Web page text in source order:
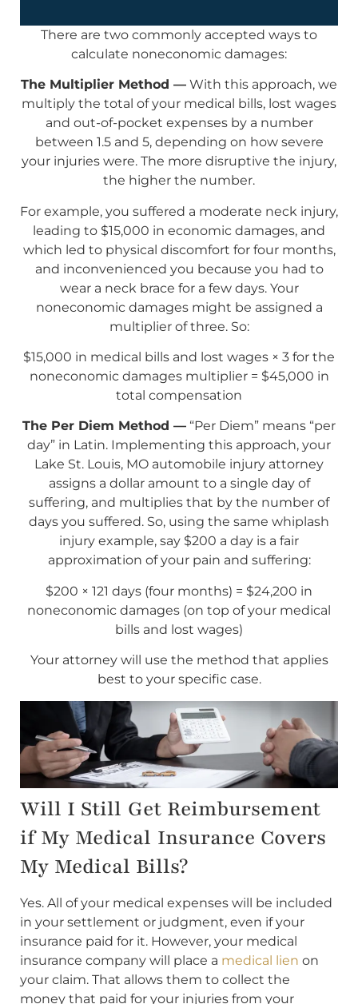
There are two commonly accepted ways to
calculate noneconomic damages:
The Multiplier Method — With this approach, we
multiply the total of your medical bills, lost wages
and out-of-pocket expenses by a number
between 1.5 and 5, depending on how severe
your injuries were. The more disruptive the injury,
the higher the number.
For example, you suffered a moderate neck injury,
leading to $15,000 in economic damages, and
which led to physical discomfort for four months,
and inconvenienced you because you had to
wear a neck brace for a few days. Your
noneconomic damages might be assigned a
multiplier of three. So:
$15,000 in medical bills and lost wages × 3 for the
noneconomic damages multiplier = $45,000 in
total compensation
The Per Diem Method — “Per Diem” means “per
day” in Latin. Implementing this approach, your
Lake St. Louis, MO automobile injury attorney
assigns a dollar amount to a single day of
suffering, and multiplies that by the number of
days you suffered. So, using the same whiplash
injury example, say $200 a day is a fair
approximation of your pain and suffering:
$200 × 121 days (four months) = $24,200 in
noneconomic damages (on top of your medical
bills and lost wages)
Your attorney will use the method that applies
best to your specific case.
Will I Still Get Reimbursement
if My Medical Insurance Covers
My Medical Bills?
Yes. All of your medical expenses will be included
in your settlement or judgment, even if your
insurance paid for it. However, your medical
insurance company will place a medical lien on
your claim. That allows them to collect the
money that paid for your injuries from your